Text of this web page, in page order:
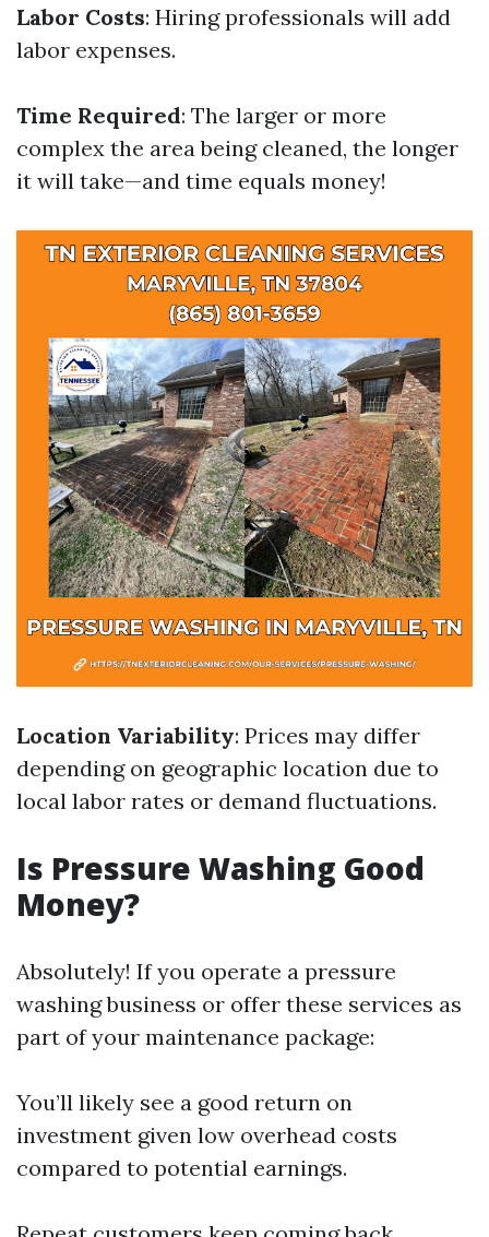
Labor Costs: Hiring professionals will add
labor expenses.
Time Required: The larger or more
complex the area being cleaned, the longer
it will take—and time equals money!
Location Variability: Prices may differ
depending on geographic location due to
local labor rates or demand fluctuations.
Is Pressure Washing Good
Money?
Absolutely! If you operate a pressure
washing business or offer these services as
part of your maintenance package:
You’ll likely see a good return on
investment given low overhead costs
compared to potential earnings.